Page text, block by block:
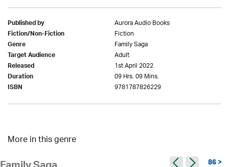
Published by Aurora Audio Books
Fiction/Non-Fiction Fiction
Genre Family Saga
Target Audience Adult
Released 1st April 2022
Duration 09 Hrs. 09 Mins.
ISBN 9781787826229
More in this genre
86 >